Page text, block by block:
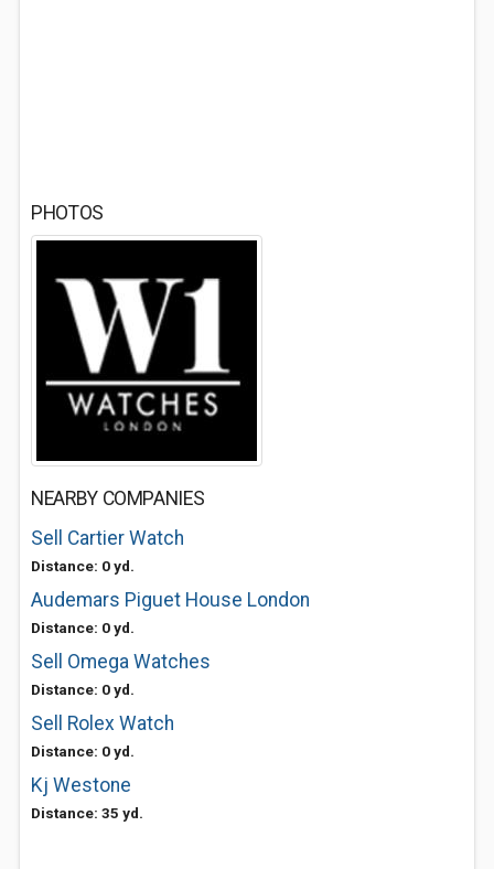
PHOTOS
NEARBY COMPANIES
Sell Cartier Watch
Distance: 0 yd.
Audemars Piguet House London
Distance: 0 yd.
Sell Omega Watches
Distance: 0 yd.
Sell Rolex Watch
Distance: 0 yd.
Kj Westone
Distance: 35 yd.